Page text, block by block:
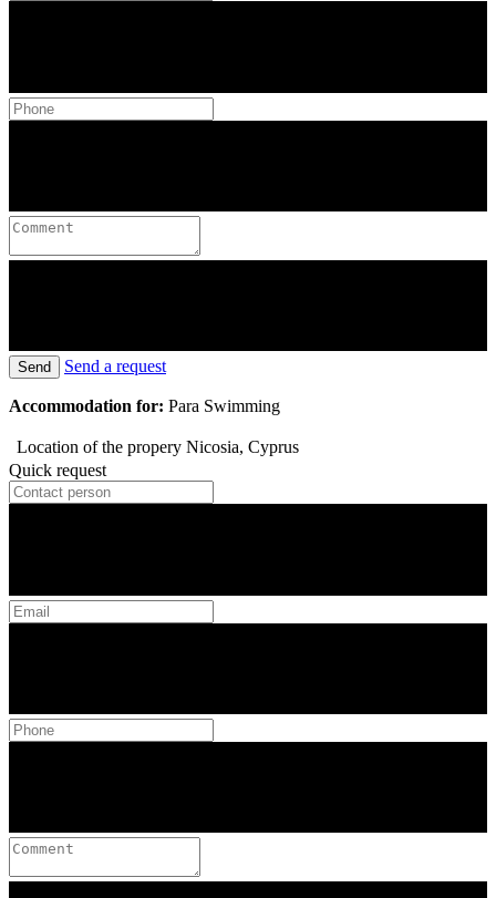
Send Send a request
Accommodation for: Para Swimming
Location of the propery Nicosia, Cyprus
Quick request